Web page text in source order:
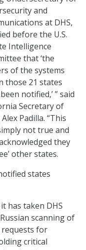
and
at DHS,
before the U.S.
Intelligence
that ‘the
of the systems
those 21 states
notified,’ ” said
Secretary of
Padilla. “This
not true and
they
other states.
states
has taken DHS
scanning of
for
critical